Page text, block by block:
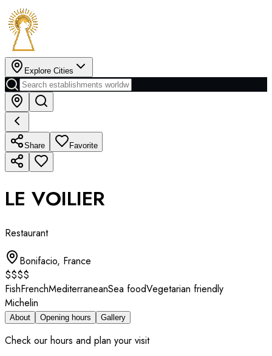
Explore Cities
Share Favorite
LE VOILIER
Restaurant
Bonifacio, France
$$$$
FishFrenchMediterraneanSea foodVegetarian friendly
Michelin
About Opening hours Gallery
Check our hours and plan your visit